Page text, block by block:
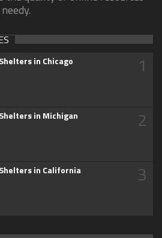
in Chicago 1
in Michigan 2
in California 3